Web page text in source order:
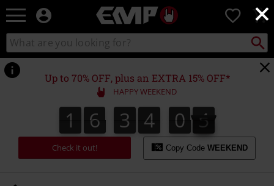
×
EMP
Music,
Movie,
TV
&
Gaming
Merch
-
Alternative
Clothing
0
Search
catalogue
Search
Up to 70% OFF, plus an EXTRA 15% OFF*
HAPPY WEEKEND
1
1 6
6 3
3 4
4 0
0 4
5
4
6
5
Check it out! Copy Code WEEKEND